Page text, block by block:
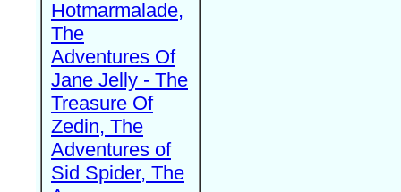
Hotmarmalade,
The
Adventures Of
Jane Jelly - The
Treasure Of
Zedin, The
Adventures of
Sid Spider, The